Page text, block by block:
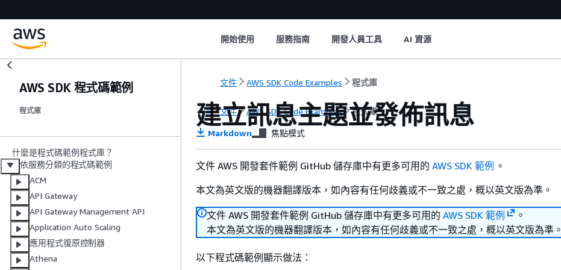
開始使用 服務指南 開發人員工具 AI 資源
AWS SDK 程式碼範例
程式庫
什麼是程式碼範例程式庫？
依服務分類的程式碼範例
ACM
API Gateway
API Gateway Management API
Application Auto Scaling
應用程式復原控制器
Athena
文件 AWS SDK Code Examples 程式庫
文件 AWS SDK Code Examples 程式庫
建立訊息主題並發佈訊息
Markdown 焦點模式
文件 AWS 開發套件範例 GitHub 儲存庫中有更多可用的 AWS SDK 範例 。
本文為英文版的機器翻譯版本，如內容有任何歧義或不一致之處，概以英文版為準。
文件 AWS 開發套件範例 GitHub 儲存庫中有更多可用的 AWS SDK 範例
。
本文為英文版的機器翻譯版本，如內容有任何歧義或不一致之處，概以英文版為準。
以下程式碼範例顯示做法：